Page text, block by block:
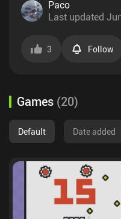
Paco
Last updated
3 Follow
Games (20)
Default Date added